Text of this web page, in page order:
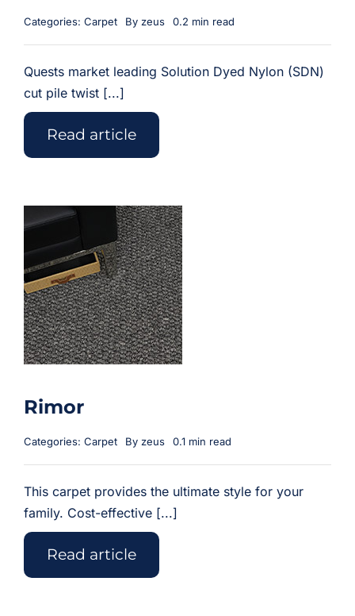
Categories: Carpet By zeus 0.2 min read
Quests market leading Solution Dyed Nylon (SDN)
cut pile twist [...]
Read article
Rimor
Categories: Carpet By zeus 0.1 min read
This carpet provides the ultimate style for your
family. Cost-effective [...]
Read article